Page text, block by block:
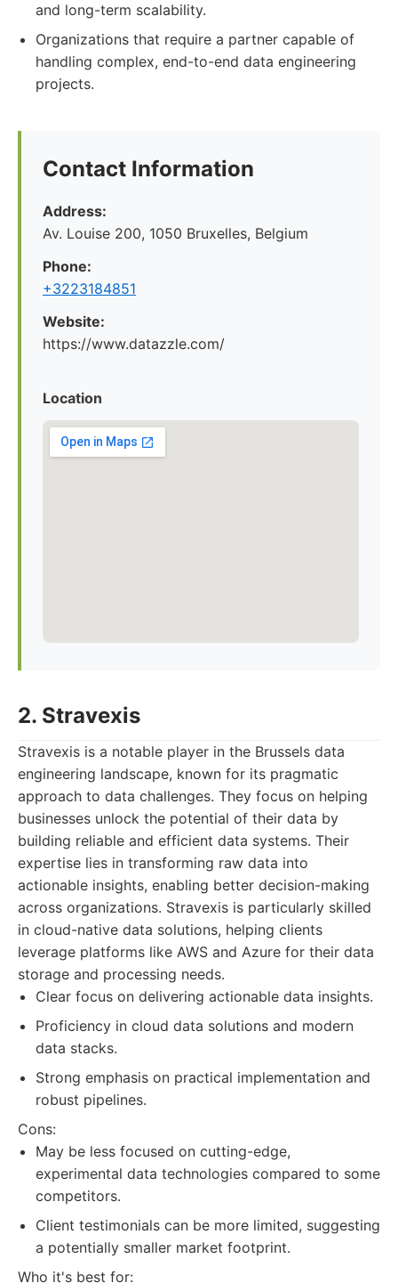
and long-term scalability.
Organizations that require a partner capable of
handling complex, end-to-end data engineering
projects.
Contact Information
Address:
Av. Louise 200, 1050 Bruxelles, Belgium
Phone:
+3223184851
Website:
https://www.datazzle.com/
Location
2. Stravexis
Stravexis is a notable player in the Brussels data
engineering landscape, known for its pragmatic
approach to data challenges. They focus on helping
businesses unlock the potential of their data by
building reliable and efficient data systems. Their
expertise lies in transforming raw data into
actionable insights, enabling better decision-making
across organizations. Stravexis is particularly skilled
in cloud-native data solutions, helping clients
leverage platforms like AWS and Azure for their data
storage and processing needs.
Clear focus on delivering actionable data insights.
Proficiency in cloud data solutions and modern
data stacks.
Strong emphasis on practical implementation and
robust pipelines.
Cons:
May be less focused on cutting-edge,
experimental data technologies compared to some
competitors.
Client testimonials can be more limited, suggesting
a potentially smaller market footprint.
Who it's best for: